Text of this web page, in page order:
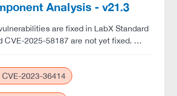
Analysis - v21.3
are fixed in LabX Standard
CVE-2025-58187 are not yet fixed. …
CVE-2023-36414